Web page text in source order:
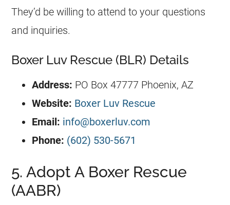
They’d be willing to attend to your questions
and inquiries.
Boxer Luv Rescue (BLR) Details
Address: PO Box 47777 Phoenix, AZ
Website: Boxer Luv Rescue
Email: info@boxerluv.com
Phone: (602) 530-5671
5. Adopt A Boxer Rescue
(AABR)